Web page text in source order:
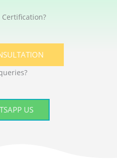
Certification?
US